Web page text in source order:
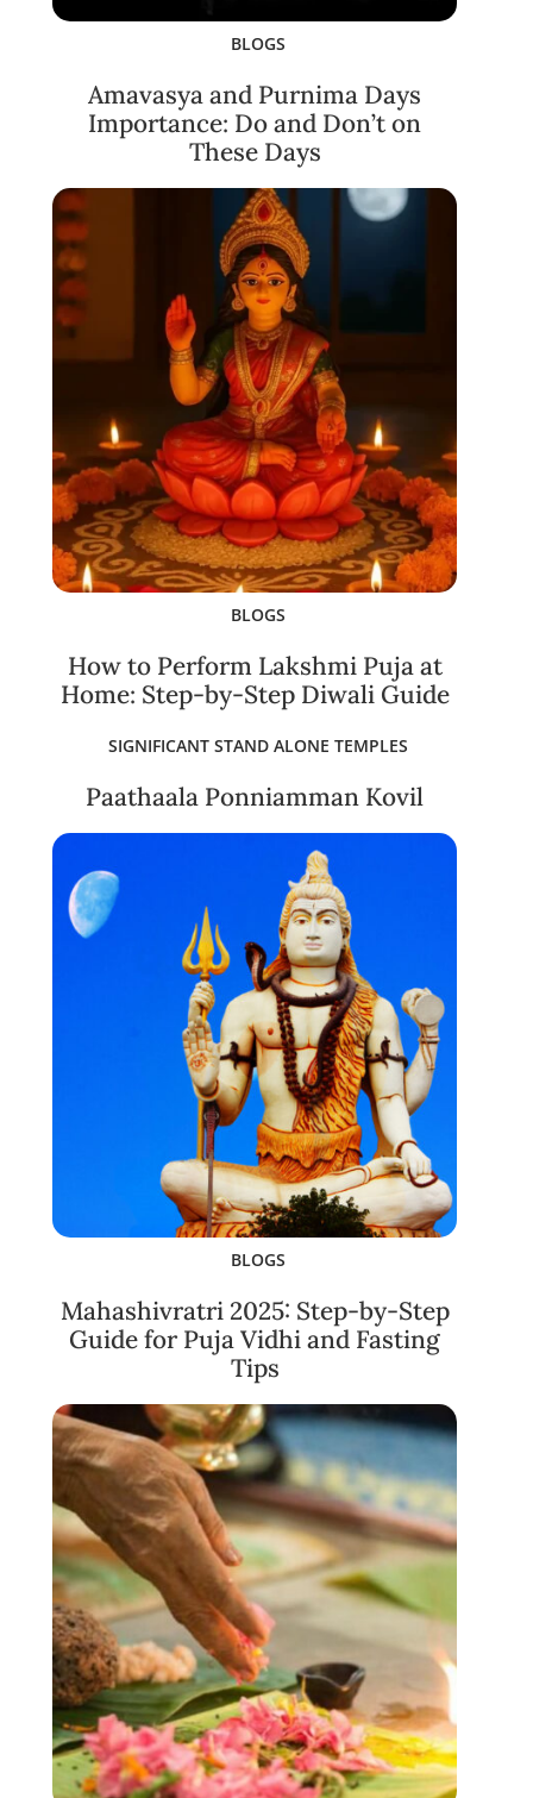
BLOGS
Amavasya and Purnima Days
Importance: Do and Don’t on
These Days
BLOGS
How to Perform Lakshmi Puja at
Home: Step-by-Step Diwali Guide
SIGNIFICANT STAND ALONE TEMPLES
Paathaala Ponniamman Kovil
BLOGS
Mahashivratri 2025: Step-by-Step
Guide for Puja Vidhi and Fasting
Tips